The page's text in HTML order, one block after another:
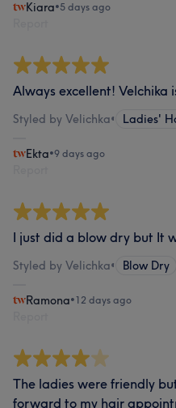
Kiara•5 days ago
Always excellent! Velchika
Styled by Velichka• Ladies'
Ekta•9 days ago
I just did a blow dry but It
Styled by Velichka• Blow Dry
Ramona•12 days ago
The ladies were friendly
forward to my hair